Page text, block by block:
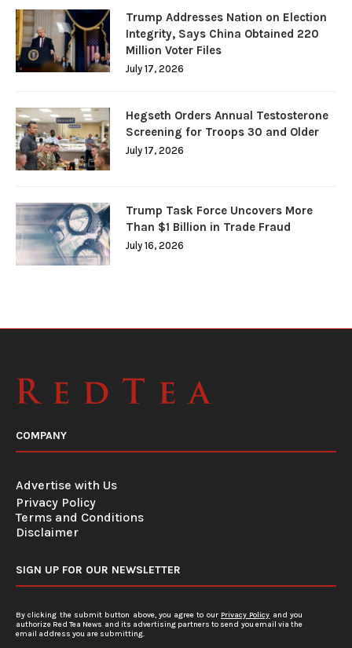
Trump Addresses Nation on Election
Integrity, Says China Obtained 220
Million Voter Files
July 17, 2026
Hegseth Orders Annual Testosterone
Screening for Troops 30 and Older
July 17, 2026
Trump Task Force Uncovers More
Than $1 Billion in Trade Fraud
July 16, 2026
COMPANY
Advertise with Us
Privacy Policy
Terms and Conditions
Disclaimer
SIGN UP FOR OUR NEWSLETTER
By clicking the submit button above, you agree to our Privacy Policy and you
authorize Red Tea News and its advertising partners to send you email via the
email address you are submitting.